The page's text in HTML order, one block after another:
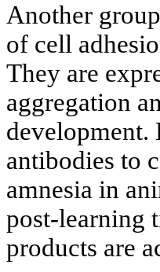
Another
of cell
They are
aggregation
development.
antibodies to
amnesia in
post-learning
products are